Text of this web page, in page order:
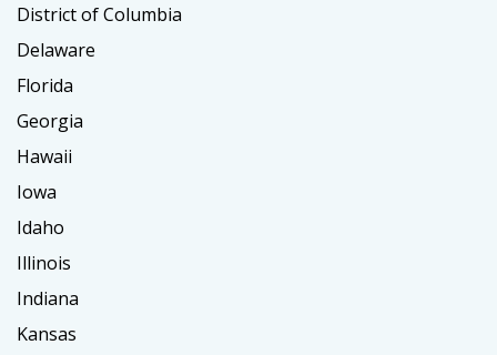
District of Columbia
Delaware
Florida
Georgia
Hawaii
Iowa
Idaho
Illinois
Indiana
Kansas